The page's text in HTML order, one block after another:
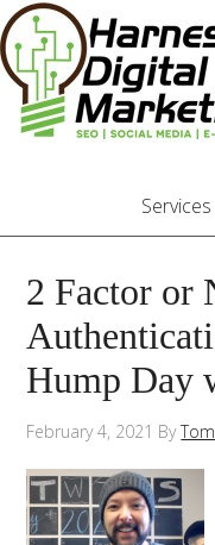
Services
2 Factor or
Hump Day
February 4, 2021 By